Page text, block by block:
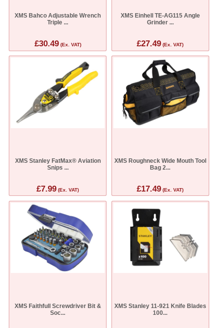
XMS Bahco Adjustable Wrench
Triple ...
£30.49(Ex. VAT)
XMS Einhell TE-AG115 Angle
Grinder ...
£27.49 (Ex. VAT)
XMS Stanley FatMax® Aviation
Snips ...
£7.99 (Ex. VAT)
XMS Roughneck Wide Mouth Tool
Bag 2...
£17.49 (Ex. VAT)
XMS Faithfull Screwdriver Bit &
Soc...
XMS Stanley 11-921 Knife Blades
100...